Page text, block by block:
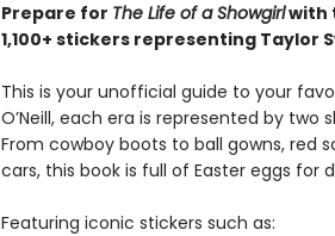
Prepare for The Life of a Showgirlwith
1,100+ stickers representing Taylor
This is your unofficial guide to your
O’Neill, each era is represented by
From cowboy boots to ball gowns, red
cars, this book is full of Easter eggs for
Featuring iconic stickers such as: